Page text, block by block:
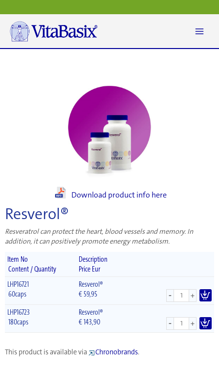
to
content
Download product info here
Resverol®
Resveratrol can protect the heart, blood vessels and memory. In
addition, it can positively promote energy metabolism.
Item No
Description
Content / Quantity
Price Eur
LHP16721
Resverol®
60caps
€59,95 - +
LHP16723
Resverol®
180caps
€143,90 - +
This product is available via Chronobrands.